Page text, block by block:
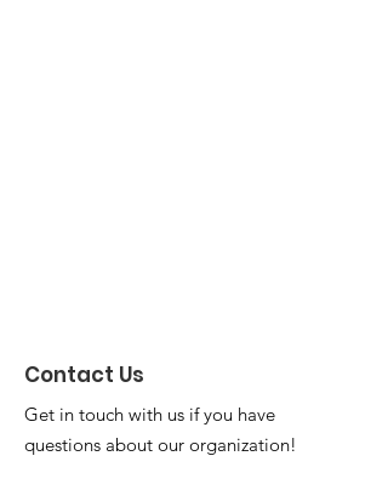
Contact Us
Get in touch with us if you have
questions about our organization!